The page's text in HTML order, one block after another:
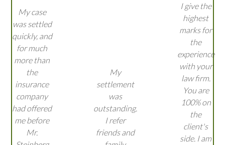
My case
was settled
quickly, and
for much
more than
the
insurance
company
had offered
me before
Mr.
My
settlement
was
outstanding.
I refer
friends and
I give the
highest
marks for
the
experience
with your
law firm.
You are
100% on
the
client's
side. I am